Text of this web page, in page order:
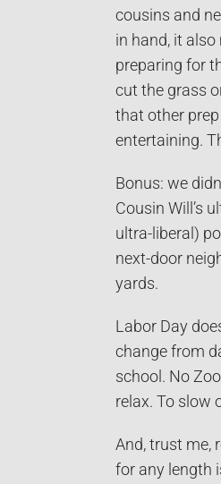
cousins and
in hand, it
preparing for
cut the grass
that other
entertaining.
Bonus: we
Cousin Will’s
ultra-liberal)
next-door
yards.
Labor Day
change from
school. No
relax. To slow
And, trust me,
for any length